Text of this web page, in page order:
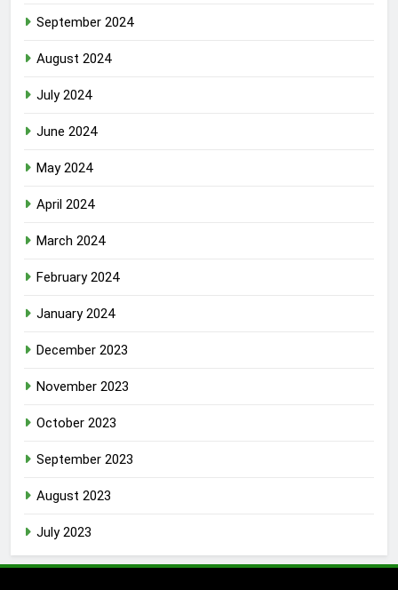
September 2024
August 2024
July 2024
June 2024
May 2024
April 2024
March 2024
February 2024
January 2024
December 2023
November 2023
October 2023
September 2023
August 2023
July 2023